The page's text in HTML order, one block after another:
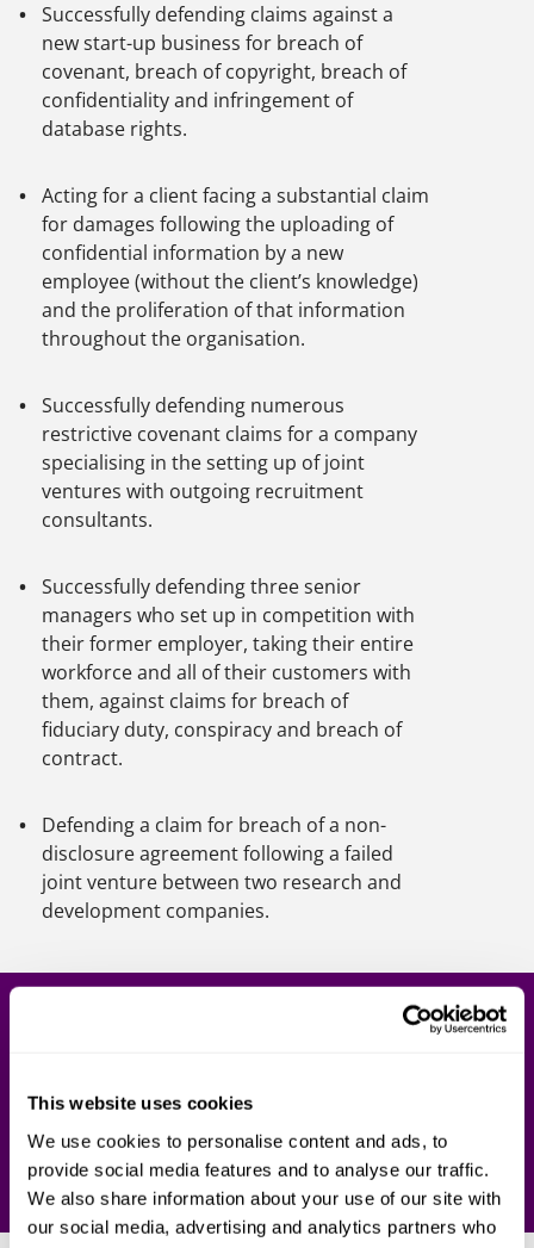
This website uses cookies
We use cookies to personalise content and ads, to
provide social media features and to analyse our traffic.
We also share information about your use of our site with
our social media, advertising and analytics partners who
Successfully defending claims against a
new start-up business for breach of
covenant, breach of copyright, breach of
confidentiality and infringement of
database rights.
Acting for a client facing a substantial claim
for damages following the uploading of
confidential information by a new
employee (without the client’s knowledge)
and the proliferation of that information
throughout the organisation.
Successfully defending numerous
restrictive covenant claims for a company
specialising in the setting up of joint
ventures with outgoing recruitment
consultants.
Successfully defending three senior
managers who set up in competition with
their former employer, taking their entire
workforce and all of their customers with
them, against claims for breach of
fiduciary duty, conspiracy and breach of
contract.
Defending a claim for breach of a non-
disclosure agreement following a failed
joint venture between two research and
development companies.
Contact one of our lawyers today.
Contact us